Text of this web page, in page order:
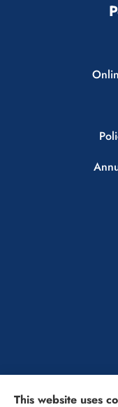
The Insurance
This website uses